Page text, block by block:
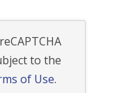
to the
of Use.